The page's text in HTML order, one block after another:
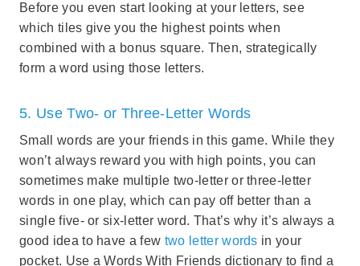
Before you even start looking at your letters, see
which tiles give you the highest points when
combined with a bonus square. Then, strategically
form a word using those letters.
5. Use Two- or Three-Letter Words
Small words are your friends in this game. While they
won’t always reward you with high points, you can
sometimes make multiple two-letter or three-letter
words in one play, which can pay off better than a
single five- or six-letter word. That’s why it’s always a
good idea to have a few two letter words in your
pocket. Use a Words With Friends dictionary to find a